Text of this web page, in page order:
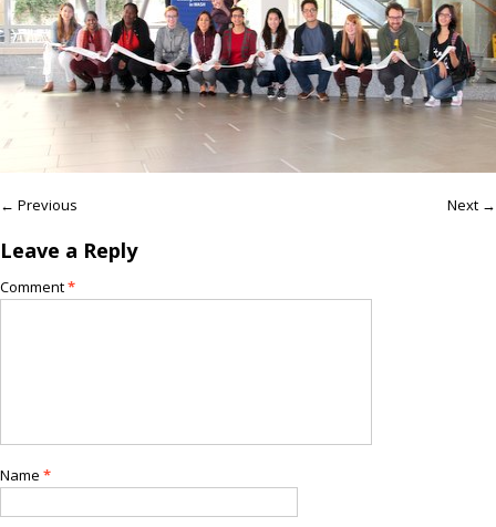
← Previous Next →
Leave a Reply
Comment*
Name *